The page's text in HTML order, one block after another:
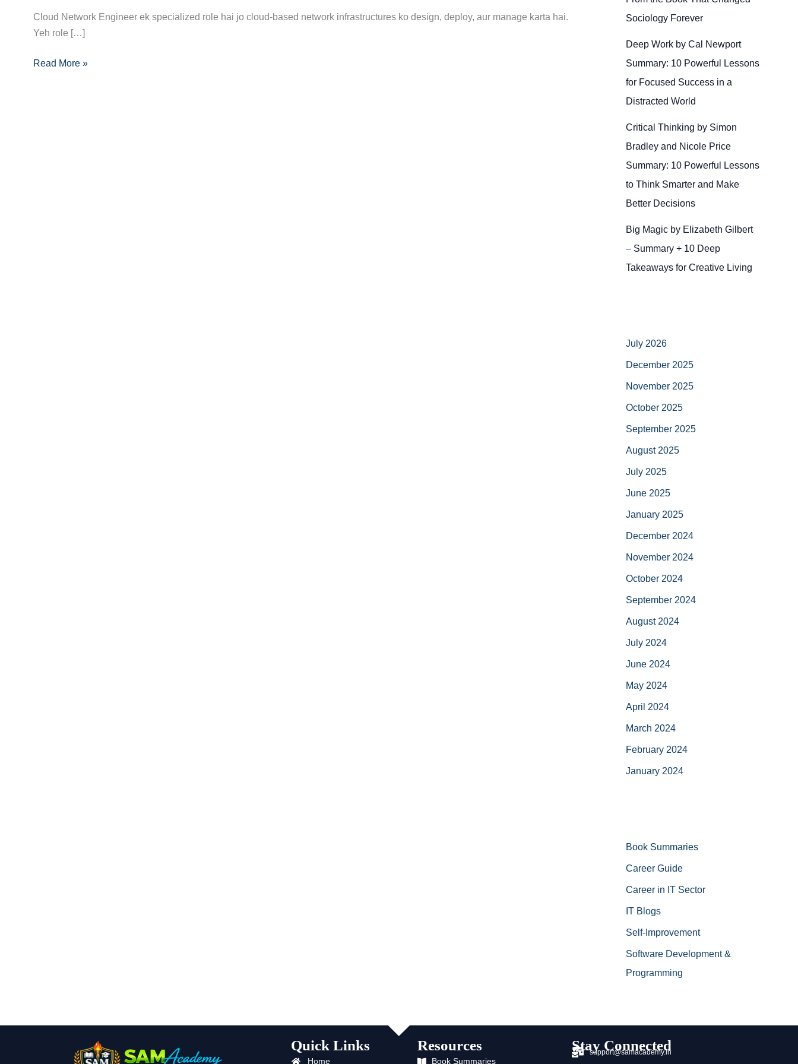
Cloud Network Engineer ek specialized role hai jo cloud-based network infrastructures ko design, deploy, aur manage karta hai.
Yeh role […]
Guide
to
a
Read More »
Sociology Forever
Deep Work by Cal Newport
Summary: 10 Powerful Lessons
for Focused Success in a
Distracted World
Critical Thinking by Simon
Bradley and Nicole Price
Summary: 10 Powerful Lessons
to Think Smarter and Make
Better Decisions
Big Magic by Elizabeth Gilbert
– Summary + 10 Deep
Takeaways for Creative Living
July 2026
December 2025
November 2025
October 2025
September 2025
August 2025
July 2025
June 2025
January 2025
December 2024
November 2024
October 2024
September 2024
August 2024
July 2024
June 2024
May 2024
April 2024
March 2024
February 2024
January 2024
Book Summaries
Career Guide
Career in IT Sector
IT Blogs
Self-Improvement
Software Development &
Programming
Quick Links
Home
Resources
Book Summaries
Stay Connected
support@samacademy.in